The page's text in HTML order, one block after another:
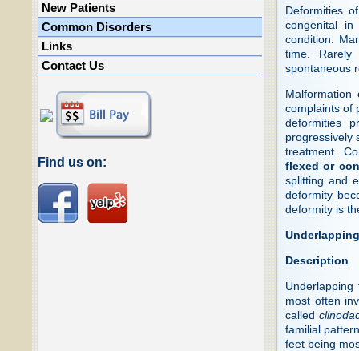
New Patients
Common Disorders
Links
Contact Us
Find us on:
Deformities
congenital
condition.
time. Rarely
spontaneous
complaints of
deformities
progressively
treatment.
flexed or
splitting and
deformity
deformity is
Description
most often
called
familial
feet being